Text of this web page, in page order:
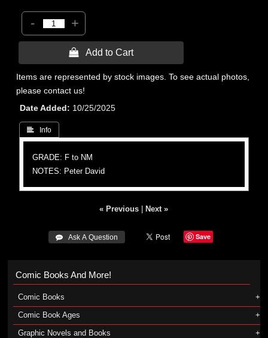
- +
 Add to Cart
Items are represented by stock images. To see actual photos,
please contact us!
Date Added
10/25/2025
 Info
GRADE: F to NM
NOTES: Peter David
« Previous Next »
 Ask A Question Save
Comic Books And More!
Comic Books
Comic Book Ages
Graphic Novels and Books